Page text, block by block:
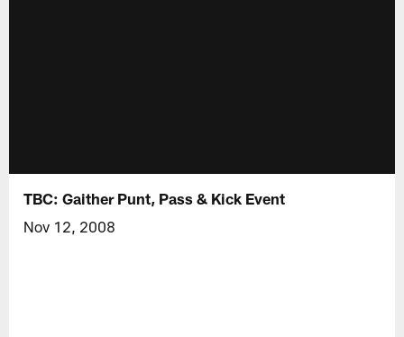
TBC: Gaither Punt, Pass & Kick Event
Nov 12, 2008